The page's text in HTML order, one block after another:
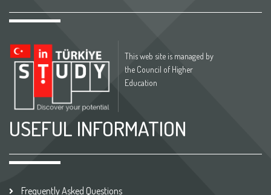
This web site is managed by
the Council of Higher
Education
USEFUL INFORMATION
Frequently Asked Questions